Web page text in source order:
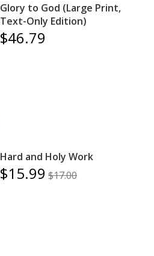
Glory to God (Large Print,
Text-Only Edition)
$46.79
Hard and Holy Work
$15.99 $17.00